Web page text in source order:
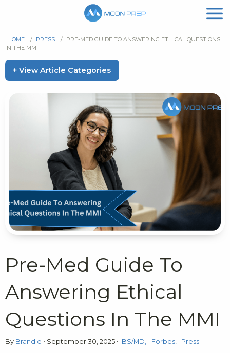
HOME / PRESS / PRE-MED GUIDE TO ANSWERING ETHICAL QUESTIONS
IN THE MMI
+ View Article Categories
Pre-Med Guide To
Answering Ethical
Questions In The MMI
By Brandie • September 30, 2025 • BS/MD Forbes Press